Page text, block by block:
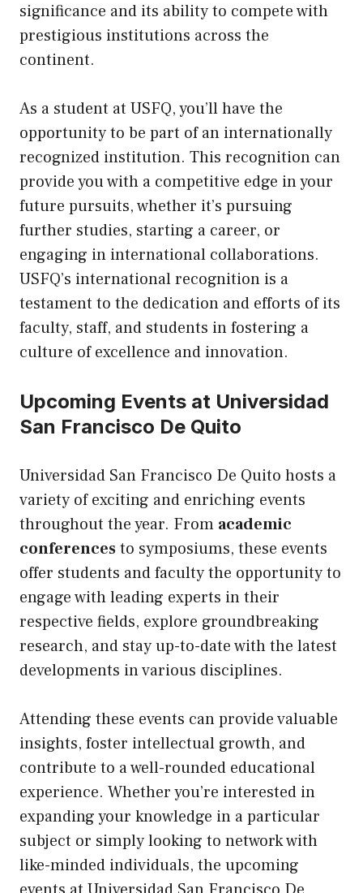
significance and its ability to compete with
prestigious institutions across the
continent.
As a student at USFQ, you’ll have the
opportunity to be part of an internationally
recognized institution. This recognition can
provide you with a competitive edge in your
future pursuits, whether it’s pursuing
further studies, starting a career, or
engaging in international collaborations.
USFQ’s international recognition is a
testament to the dedication and efforts of its
faculty, staff, and students in fostering a
culture of excellence and innovation.
Upcoming Events at Universidad
San Francisco De Quito
Universidad San Francisco De Quito hosts a
variety of exciting and enriching events
throughout the year. From academic
conferencesto symposiums, these events
offer students and faculty the opportunity to
engage with leading experts in their
respective fields, explore groundbreaking
research, and stay up-to-date with the latest
developments in various disciplines.
Attending these events can provide valuable
insights, foster intellectual growth, and
contribute to a well-rounded educational
experience. Whether you’re interested in
expanding your knowledge in a particular
subject or simply looking to network with
like-minded individuals, the upcoming